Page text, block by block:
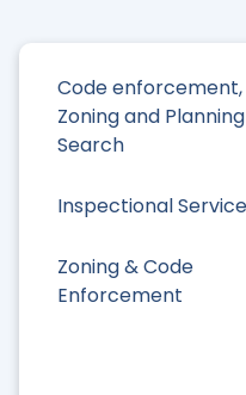
Code enforcement,
Zoning and Planning
Search
Inspectional
Zoning & Code
Enforcement